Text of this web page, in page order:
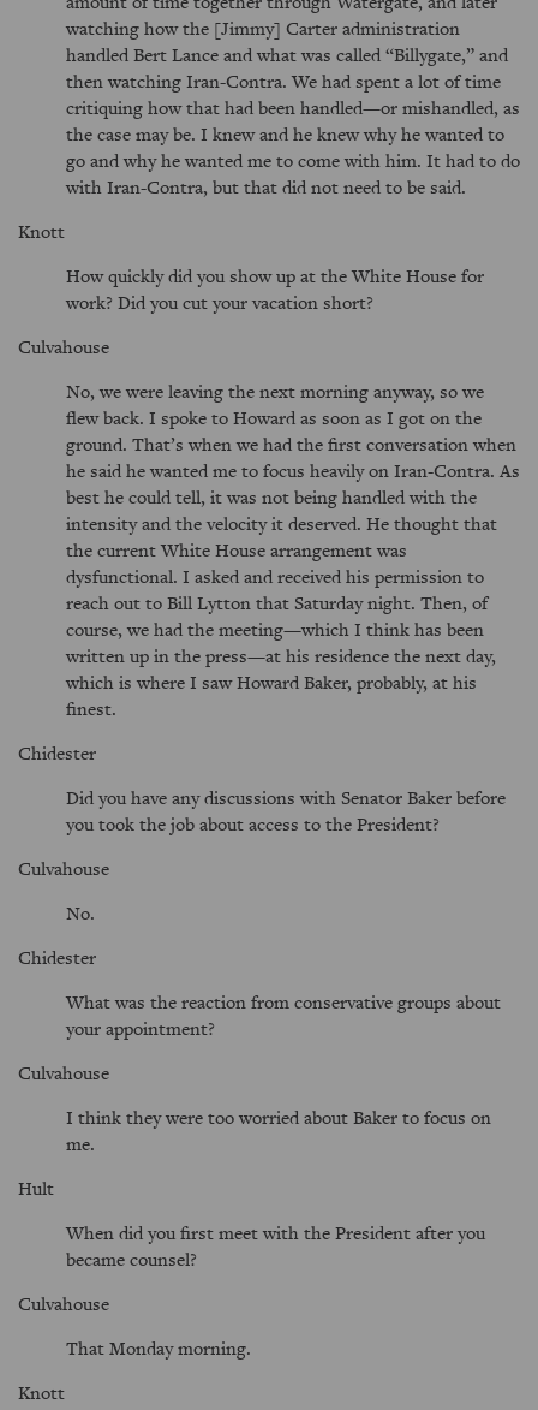
watching how the [Jimmy] Carter administration
handled Bert Lance and what was called Billygate, and
then watching Iran-Contra. We had spent a lot of time
critiquing how that had been handled—or mishandled, as
the case may be. I knew and he knew why he wanted to
go and why he wanted me to come with him. It had to do
with Iran-Contra, but that did not need to be said.
Knott
How quickly did you show up at the White House for
work? Did you cut your vacation short?
Culvahouse
No, we were leaving the next morning anyway, so we
flew back. I spoke to Howard as soon as I got on the
ground. That’s when we had the first conversation when
he said he wanted me to focus heavily on Iran-Contra. As
best he could tell, it was not being handled with the
intensity and the velocity it deserved. He thought that
the current White House arrangement was
dysfunctional. I asked and received his permission to
reach out to Bill Lytton that Saturday night. Then, of
course, we had the meeting—which I think has been
written up in the press—at his residence the next day,
which is where I saw Howard Baker, probably, at his
finest.
Chidester
Did you have any discussions with Senator Baker before
you took the job about access to the President?
Culvahouse
No.
Chidester
What was the reaction from conservative groups about
your appointment?
Culvahouse
I think they were too worried about Baker to focus on
me.
Hult
When did you first meet with the President after you
became counsel?
Culvahouse
That Monday morning.
Knott